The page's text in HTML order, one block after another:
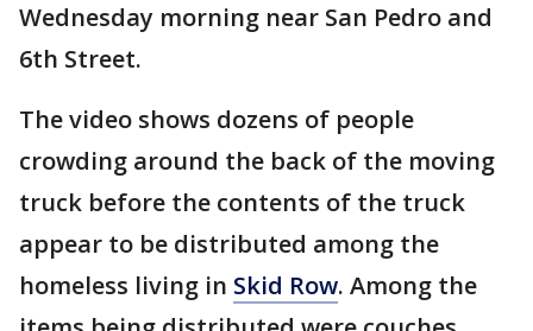
Wednesday morning near San Pedro and
6th Street.
The video shows dozens of people
crowding around the back of the moving
truck before the contents of the truck
appear to be distributed among the
homeless living in Skid Row. Among the